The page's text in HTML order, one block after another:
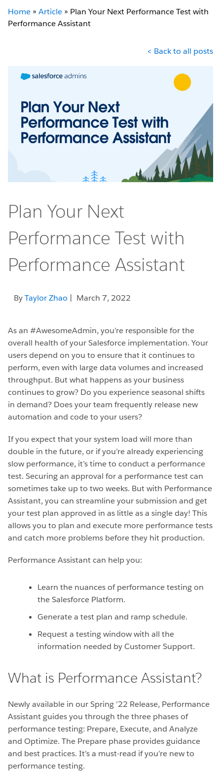
Home » Article » Plan Your Next Performance Test with
Performance Assistant
< Back to all posts
Plan Your Next
Performance Test with
Performance Assistant
ByTaylor Zhao | March 7, 2022
As an #AwesomeAdmin, you’re responsible for the
overall health of your Salesforce implementation. Your
users depend on you to ensure that it continues to
perform, even with large data volumes and increased
throughput. But what happens as your business
continues to grow? Do you experience seasonal shifts
in demand? Does your team frequently release new
automation and code to your users?
If you expect that your system load will more than
double in the future, or if you’re already experiencing
slow performance, it’s time to conduct a performance
test. Securing an approval for a performance test can
sometimes take up to two weeks. But with Performance
Assistant, you can streamline your submission and get
your test plan approved in as little as a single day! This
allows you to plan and execute more performance tests
and catch more problems before they hit production.
Performance Assistant can help you:
Learn the nuances of performance testing on
the Salesforce Platform.
Generate a test plan and ramp schedule.
Request a testing window with all the
information needed by Customer Support.
What is Performance Assistant?
Newly available in our Spring ’22 Release, Performance
Assistant guides you through the three phases of
performance testing: Prepare, Execute, and Analyze
and Optimize. The Prepare phase provides guidance
and best practices. It’s a must-read if you’re new to
performance testing.